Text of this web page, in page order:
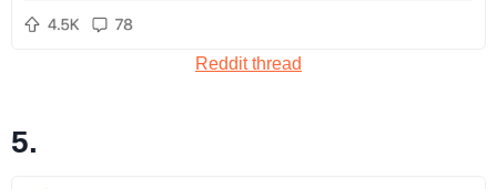
Reddit thread
5.